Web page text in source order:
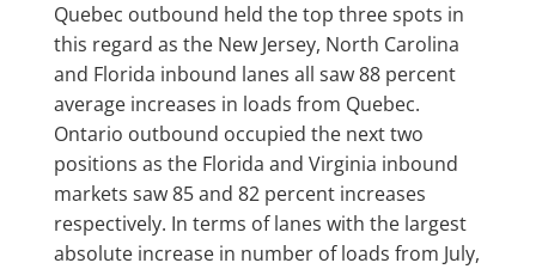
Quebec outbound held the top three spots in
this regard as the New Jersey, North Carolina
and Florida inbound lanes all saw 88 percent
average increases in loads from Quebec.
Ontario outbound occupied the next two
positions as the Florida and Virginia inbound
markets saw 85 and 82 percent increases
respectively. In terms of lanes with the largest
absolute increase in number of loads from July,